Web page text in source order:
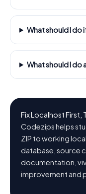
What should I do
What should I
Fix Localhost
Codezips helps
ZIP to working
database, source
documentation,
improvement and